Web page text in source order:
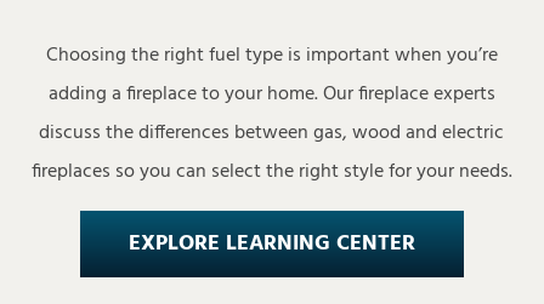
Choosing the right fuel type is important when you’re
adding a fireplace to your home. Our fireplace experts
discuss the differences between gas, wood and electric
fireplaces so you can select the right style for your needs.
EXPLORE LEARNING CENTER